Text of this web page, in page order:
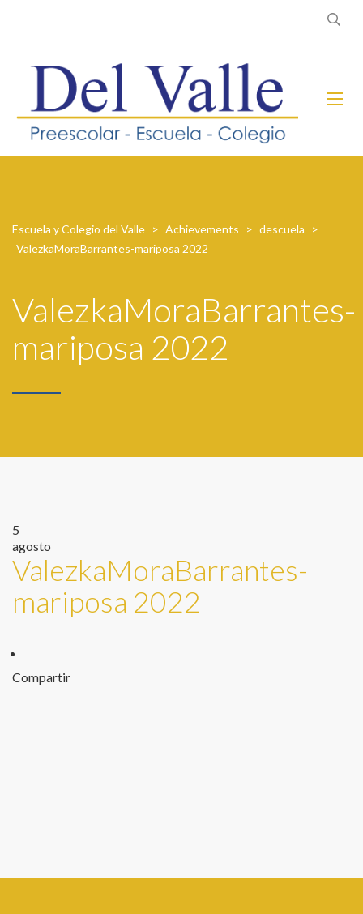
Escuela y Colegio del Valle > Achievements > descuela
>
ValezkaMoraBarrantes-mariposa 2022
ValezkaMoraBarrantes-
mariposa 2022
5
agosto
ValezkaMoraBarrantes-
mariposa 2022
Compartir